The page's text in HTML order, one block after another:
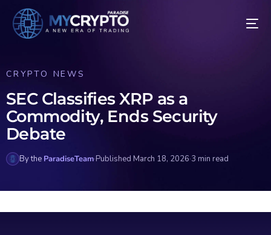
CRYPTO NEWS
SEC Classifies XRP as a
Commodity, Ends Security
Debate
By the ParadiseTeam·Published March 18, 2026·3 min read